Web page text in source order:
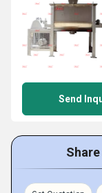
Send